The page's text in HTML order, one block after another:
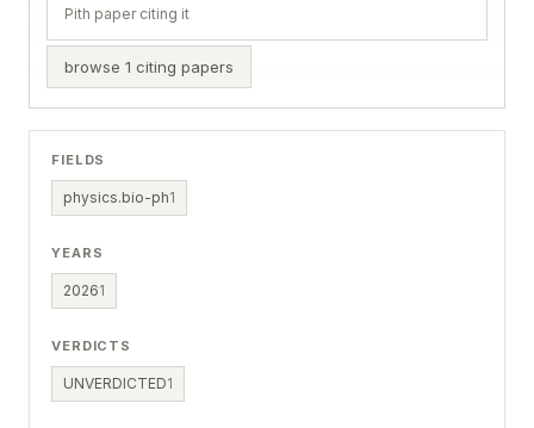
Pith paper citing it
browse 1 citing papers
FIELDS
physics.bio-ph1
YEARS
20261
VERDICTS
UNVERDICTED1